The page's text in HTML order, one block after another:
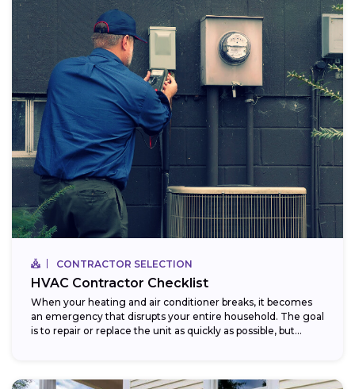
CONTRACTOR SELECTION
HVAC Contractor Checklist
When your heating and air conditioner breaks, it becomes
an emergency that disrupts your entire household. The goal
is to repair or replace the unit as quickly as possible, but...